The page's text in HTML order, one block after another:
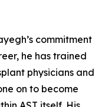
commitment
he has trained
physicians and
on to become